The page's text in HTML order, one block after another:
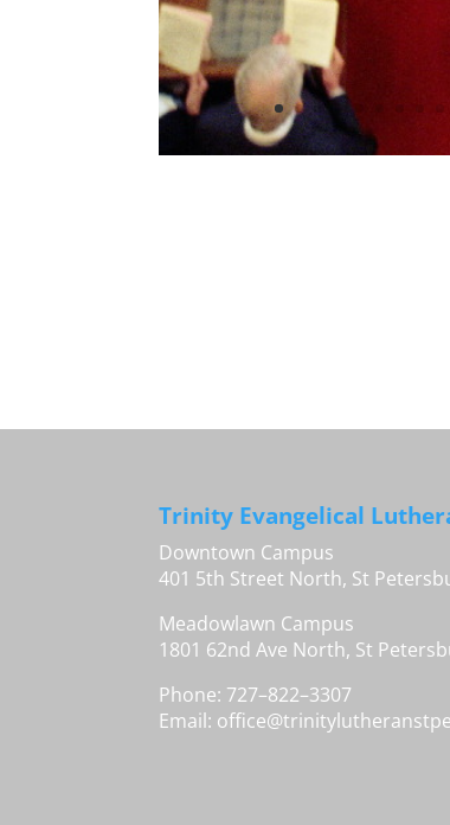
Trinity Evangelical
Downtown Campus
401 5th Street North, St
Meadowlawn Campus
1801 62nd Ave North, St
Phone: 727–822–3307
Email: